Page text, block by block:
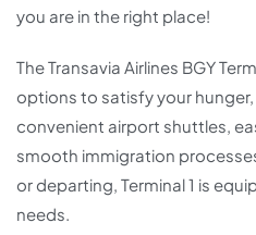
you are in the right place!
The Transavia Airlines BGY
options to satisfy your
convenient airport shuttles,
smooth immigration
or departing, Terminal 1 is
needs.